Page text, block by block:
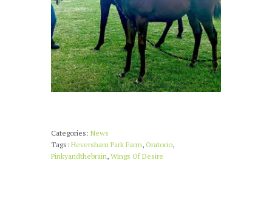
Categories: News
Tags: Heversham Park Farm, Oratorio,
Pinkyandthebrain, Wings Of Desire